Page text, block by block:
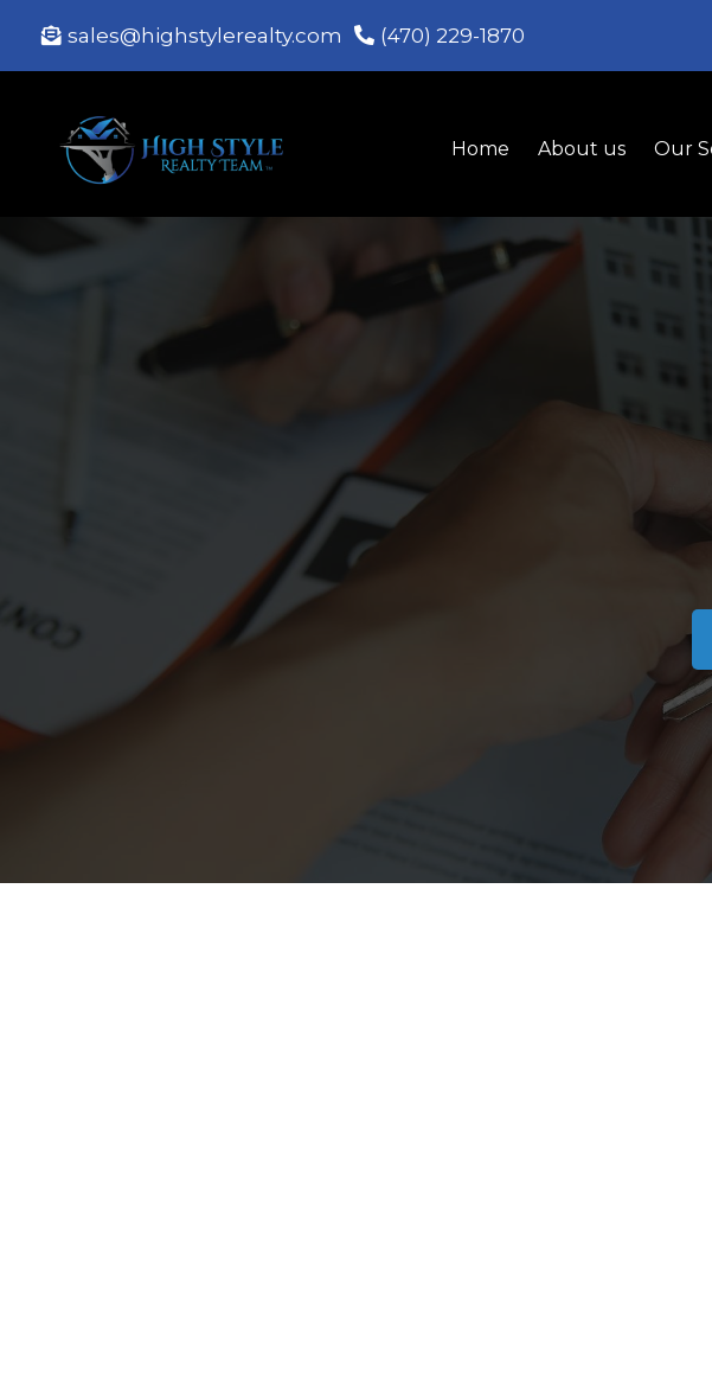
sales@highstylerealty.com (470) 229-1870
Home About us Our
Tenant
Expert Tenant
We protect your interests, simplify